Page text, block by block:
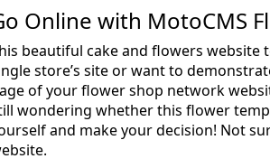
Online with MotoCMS
beautiful cake and flowers
store’s site or want to
of your flower shop network
wondering whether this flower
and make your decision! Not